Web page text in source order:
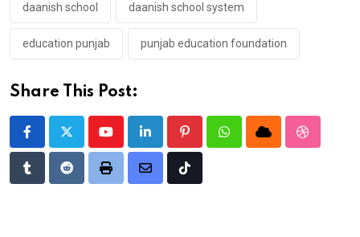
daanish school daanish school system
education punjab punjab education foundation
Share This Post:
YoutubeLinkedIn PinterestWhatsappCloud
TumblrRedditPrint
Share
Tiktok